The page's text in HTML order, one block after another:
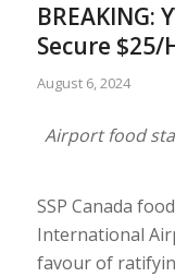
BREAKING:
Secure
August 6, 2024
Airport food
SSP Canada
International
favour of